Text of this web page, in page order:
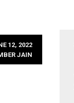
12, 2022
JAIN